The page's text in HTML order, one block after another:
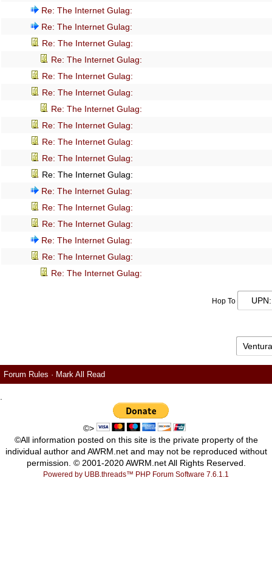
Re: The Internet Gulag:
Re: The Internet Gulag:
Re: The Internet Gulag:
Re: The Internet Gulag:
Re: The Internet Gulag:
Re: The Internet Gulag:
Re: The Internet Gulag:
Re: The Internet Gulag:
Re: The Internet Gulag:
Re: The Internet Gulag:
Re: The Internet Gulag:
Re: The Internet Gulag:
Re: The Internet Gulag:
Re: The Internet Gulag:
Re: The Internet Gulag:
Re: The Internet Gulag:
Re: The Internet Gulag:
Hop To
Forum Rules · Mark All Read
©>
©All information posted on this site is the private property of the
individual author and AWRM.net and may not be reproduced without
permission. © 2001-2020 AWRM.net All Rights Reserved.
Powered by UBB.threads™ PHP Forum Software 7.6.1.1